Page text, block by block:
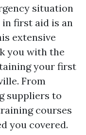
situation
first aid is an
extensive
you with the
your first
From
suppliers to
courses
you covered.